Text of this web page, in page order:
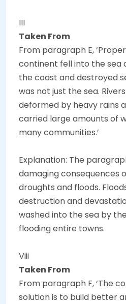
III
Taken From
From paragraph E,
continent fell into the sea
the coast and destroyed
was not just the sea.
deformed by heavy rains
carried large amounts of
many communities.’
Explanation: The
damaging consequences
droughts and floods.
destruction and
washed into the sea by
flooding entire towns.
Viii
Taken From
From paragraph F, ‘The
solution is to build better